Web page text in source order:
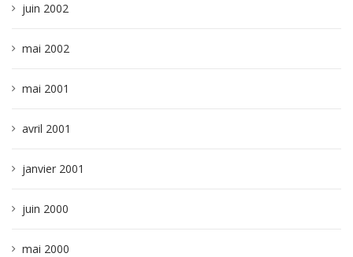
juin 2002
mai 2002
mai 2001
avril 2001
janvier 2001
juin 2000
mai 2000